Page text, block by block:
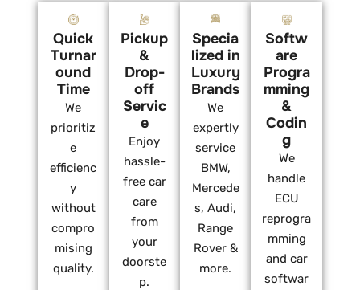
Quick
Turnar
ound
Time
We
prioritiz
e
efficienc
y
without
compro
mising
quality.
Pickup
&
Drop-
off
Servic
e
Enjoy
hassle-
free car
care
from
your
doorste
p.
Specia
lized in
Luxury
Brands
We
expertly
service
BMW,
Mercede
s, Audi,
Range
Rover &
more.
Softw
are
Progra
mming
&
Codin
g
We
handle
ECU
reprogra
mming
and car
softwar